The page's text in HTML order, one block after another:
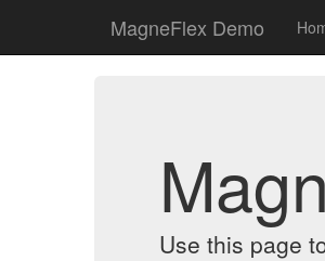
MagneFlex Demo
Use this page